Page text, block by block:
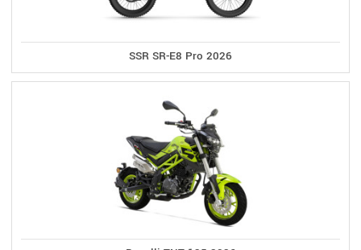
SSR SR-E8 Pro 2026